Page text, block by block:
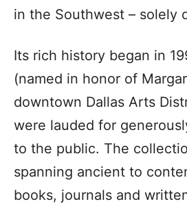
in the Southwest – solely
Its rich history began in
(named in honor of
downtown Dallas Arts
were lauded for
to the public. The
spanning ancient to
books, journals and